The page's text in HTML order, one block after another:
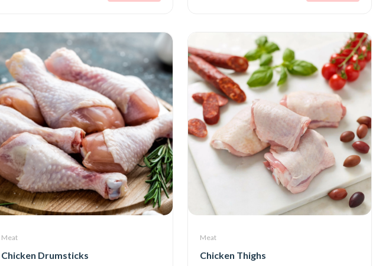
Meat
Chicken Drumsticks
Meat
Chicken Thighs